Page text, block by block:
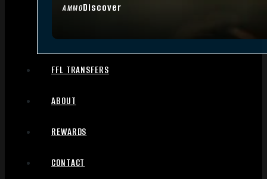
AMMODiscover
FFL TRANSFERS
ABOUT
REWARDS
CONTACT